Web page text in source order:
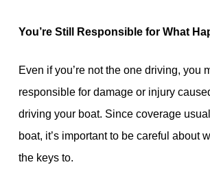
You’re Still Responsible for What
Even if you’re not the one driving, you
responsible for damage or injury
driving your boat. Since coverage
boat, it’s important to be careful about
the keys to.